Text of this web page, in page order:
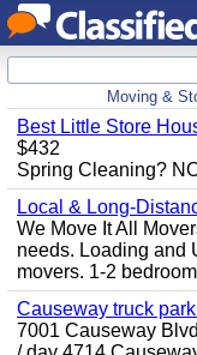
Moving &
Best Little Store
$432
Spring Cleaning?
Local & Long-
We Move It All
needs. Loading and
movers. 1-2
Causeway truck
7001 Causeway